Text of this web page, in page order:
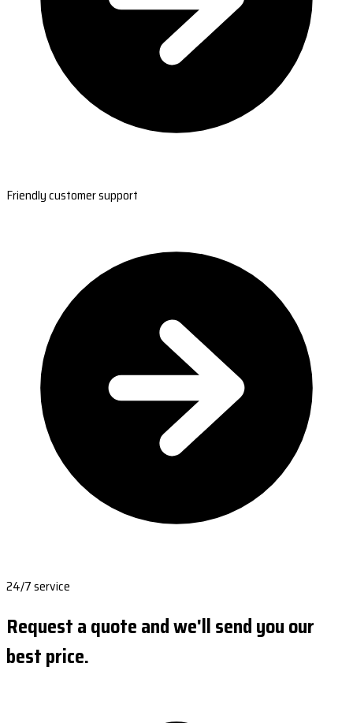
Friendly customer support
24/7 service
Request a quote and we'll send you our
best price.